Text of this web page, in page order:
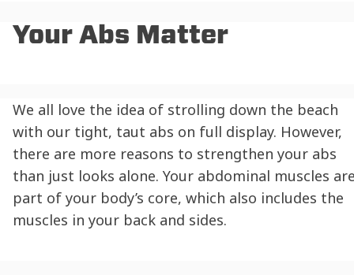
Your Abs Matter
We all love the idea of strolling down the beach
with our tight, taut abs on full display. However,
there are more reasons to strengthen your abs
than just looks alone. Your abdominal muscles
part of your body’s core, which also includes the
muscles in your back and sides.